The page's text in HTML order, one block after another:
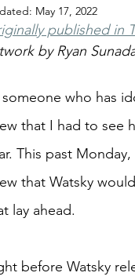
May 17, 2022
published in
by Ryan
someone who has
that I had to see
This past
that Watsky
lay ahead.
before Watsky